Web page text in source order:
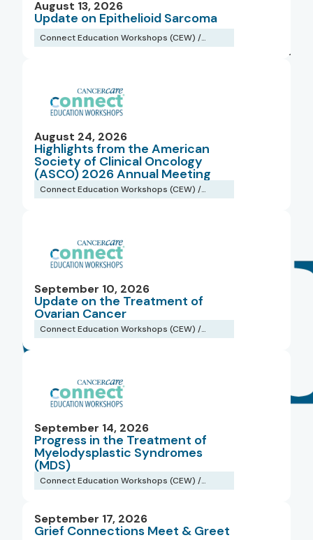
Regions
August 13, 2026
Update on Epithelioid Sarcoma
Connect Education Workshops (CEW) /
Webinars
August 24, 2026
Highlights from the American
Society of Clinical Oncology
(ASCO) 2026 Annual Meeting
Connect Education Workshops (CEW) /
Webinars
September 10, 2026
Update on the Treatment of
Ovarian Cancer
Connect Education Workshops (CEW) /
Webinars
September 14, 2026
Progress in the Treatment of
Myelodysplastic Syndromes
(MDS)
Connect Education Workshops (CEW) /
Webinars
September 17, 2026
Grief Connections Meet & Greet